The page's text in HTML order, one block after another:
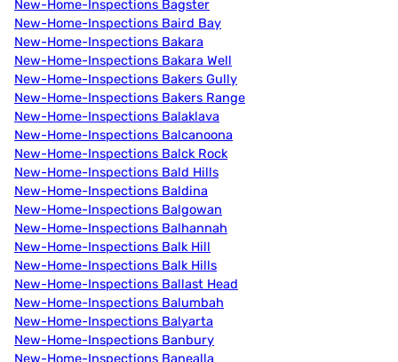
New-Home-Inspections Bagster
New-Home-Inspections Baird Bay
New-Home-Inspections Bakara
New-Home-Inspections Bakara Well
New-Home-Inspections Bakers Gully
New-Home-Inspections Bakers Range
New-Home-Inspections Balaklava
New-Home-Inspections Balcanoona
New-Home-Inspections Balck Rock
New-Home-Inspections Bald Hills
New-Home-Inspections Baldina
New-Home-Inspections Balgowan
New-Home-Inspections Balhannah
New-Home-Inspections Balk Hill
New-Home-Inspections Balk Hills
New-Home-Inspections Ballast Head
New-Home-Inspections Balumbah
New-Home-Inspections Balyarta
New-Home-Inspections Banbury
New-Home-Inspections Banealla